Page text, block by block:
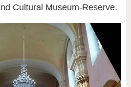
Cultural Museum-Reserve.